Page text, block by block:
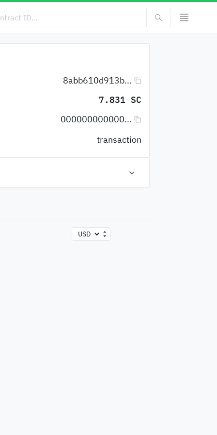
8abb610d913b...
7.831 SC
000000000000...
transaction